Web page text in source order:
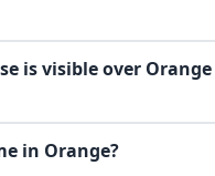
is visible over Orange
in Orange?